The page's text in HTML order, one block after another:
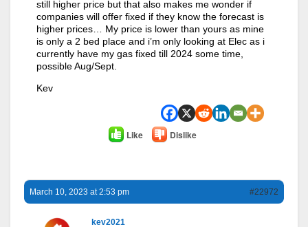
still higher price but that also makes me wonder if
companies will offer fixed if they know the forecast is
higher prices… My price is lower than yours as mine
is only a 2 bed place and i’m only looking at Elec as i
currently have my gas fixed till 2024 some time,
possible Aug/Sept.
Kev
Like Dislike
March 10, 2023 at 2:53 pm #22972
kev2021